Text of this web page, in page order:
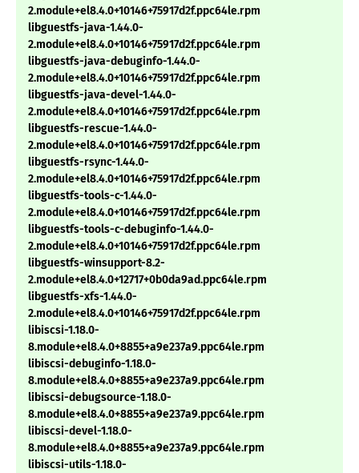
2.module+el8.4.0+10146+75917d2f.ppc64le.rpm
libguestfs-java-1.44.0-
2.module+el8.4.0+10146+75917d2f.ppc64le.rpm
libguestfs-java-debuginfo-1.44.0-
2.module+el8.4.0+10146+75917d2f.ppc64le.rpm
libguestfs-java-devel-1.44.0-
2.module+el8.4.0+10146+75917d2f.ppc64le.rpm
libguestfs-rescue-1.44.0-
2.module+el8.4.0+10146+75917d2f.ppc64le.rpm
libguestfs-rsync-1.44.0-
2.module+el8.4.0+10146+75917d2f.ppc64le.rpm
libguestfs-tools-c-1.44.0-
2.module+el8.4.0+10146+75917d2f.ppc64le.rpm
libguestfs-tools-c-debuginfo-1.44.0-
2.module+el8.4.0+10146+75917d2f.ppc64le.rpm
libguestfs-winsupport-8.2-
2.module+el8.4.0+12717+0b0da9ad.ppc64le.rpm
libguestfs-xfs-1.44.0-
2.module+el8.4.0+10146+75917d2f.ppc64le.rpm
libiscsi-1.18.0-
8.module+el8.4.0+8855+a9e237a9.ppc64le.rpm
libiscsi-debuginfo-1.18.0-
8.module+el8.4.0+8855+a9e237a9.ppc64le.rpm
libiscsi-debugsource-1.18.0-
8.module+el8.4.0+8855+a9e237a9.ppc64le.rpm
libiscsi-devel-1.18.0-
8.module+el8.4.0+8855+a9e237a9.ppc64le.rpm
libiscsi-utils-1.18.0-